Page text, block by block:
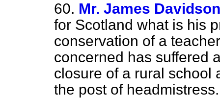
60. Mr. James Davidson
for Scotland what is his
conservation of a
concerned has suffered
closure of a rural school
the post of headmistress.